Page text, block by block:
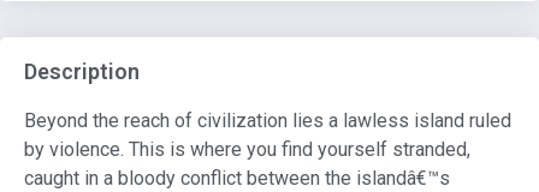
Description
Beyond the reach of civilization lies a lawless island ruled
by violence. This is where you find yourself stranded,
caught in a bloody conflict between the islandâ€™s